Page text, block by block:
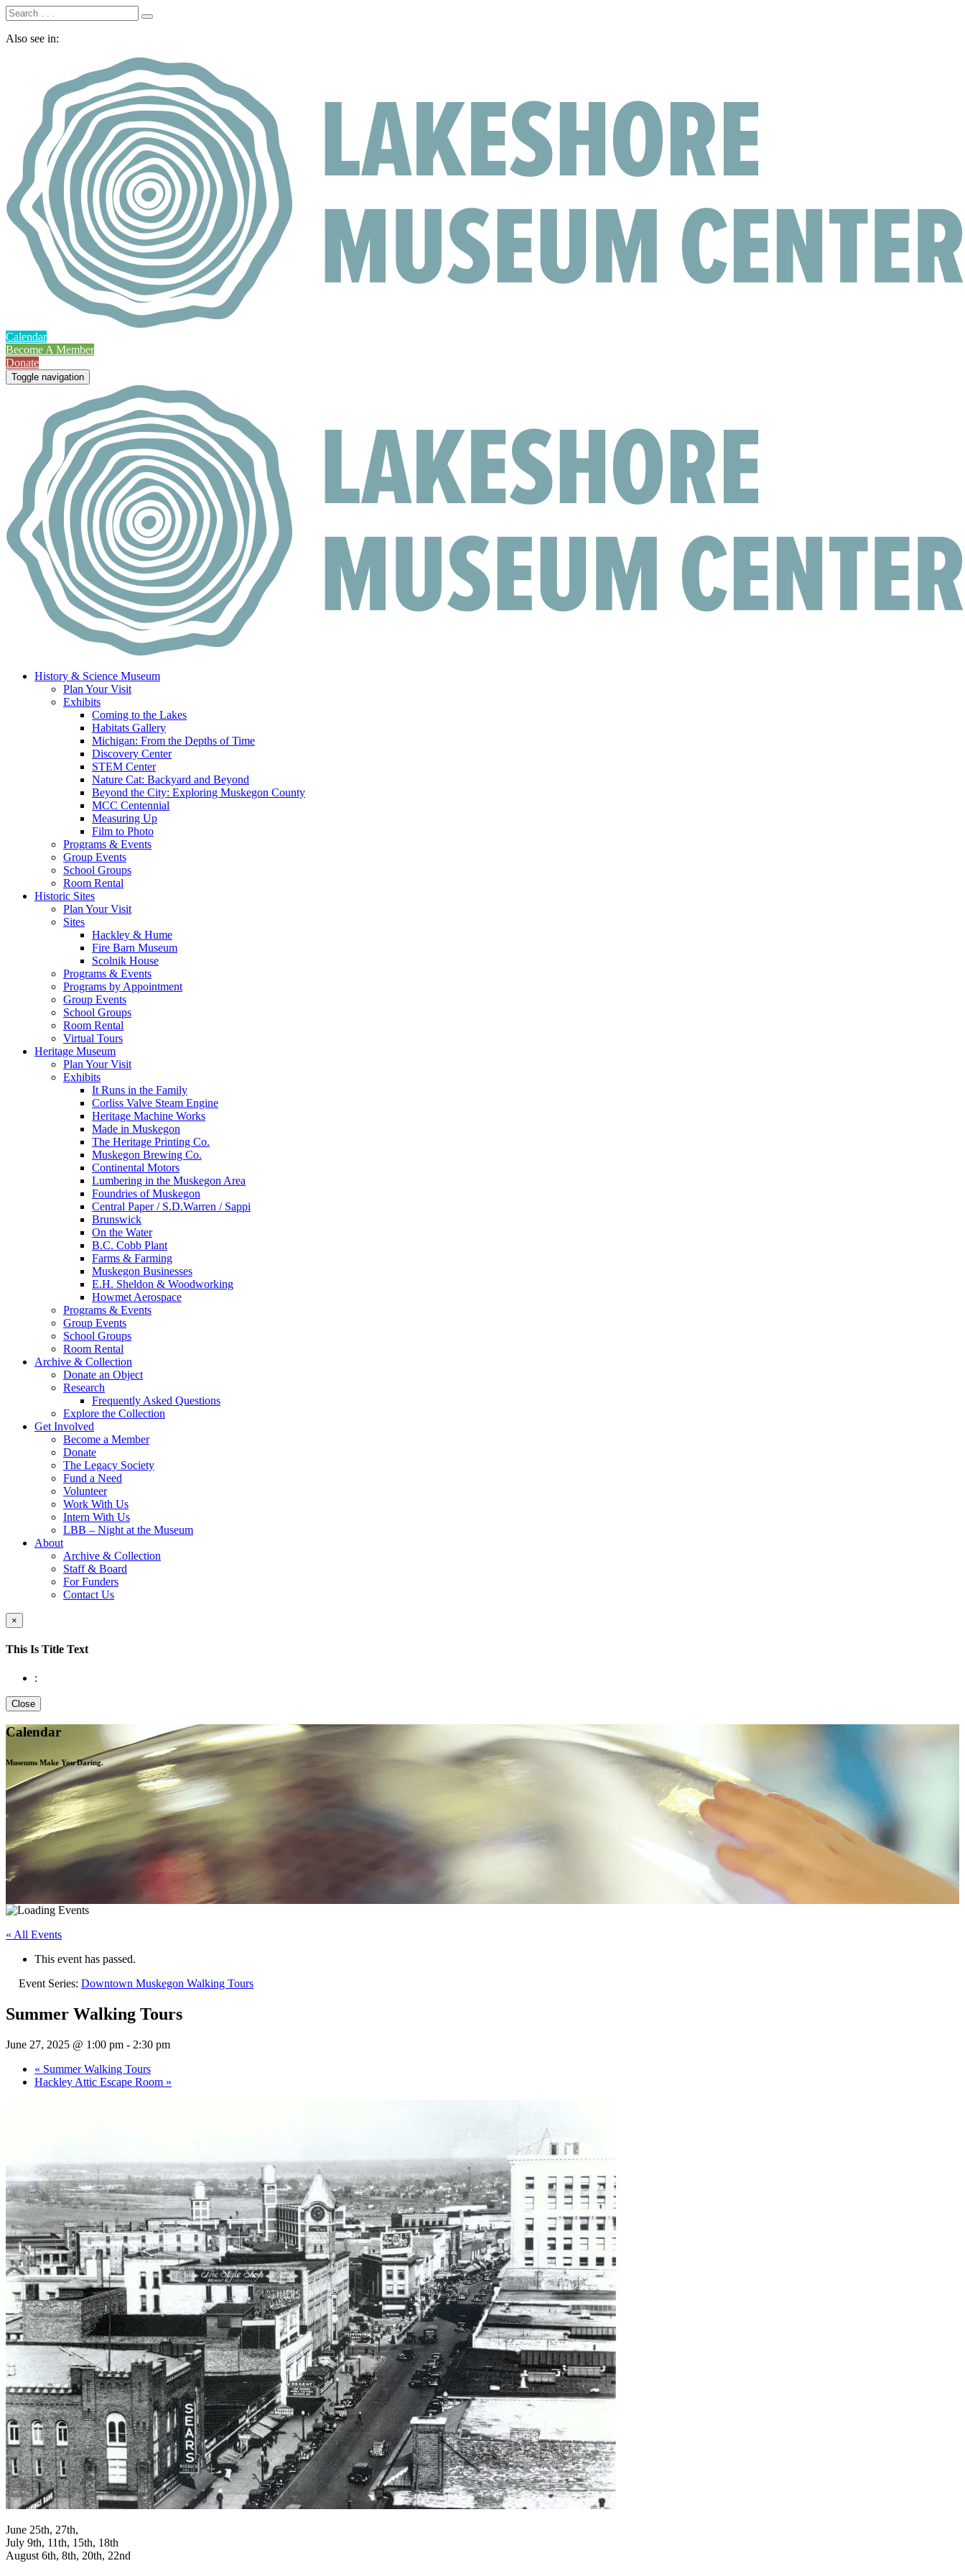
Also see in:
Calendar
Become A Member
Donate
Toggle navigation
History & Science Museum
Plan Your Visit
Exhibits
Coming to the Lakes
Habitats Gallery
Michigan: From the Depths of Time
Discovery Center
STEM Center
Nature Cat: Backyard and Beyond
Beyond the City: Exploring Muskegon County
MCC Centennial
Measuring Up
Film to Photo
Programs & Events
Group Events
School Groups
Room Rental
Historic Sites
Plan Your Visit
Sites
Hackley & Hume
Fire Barn Museum
Scolnik House
Programs & Events
Programs by Appointment
Group Events
School Groups
Room Rental
Virtual Tours
Heritage Museum
Plan Your Visit
Exhibits
It Runs in the Family
Corliss Valve Steam Engine
Heritage Machine Works
Made in Muskegon
The Heritage Printing Co.
Muskegon Brewing Co.
Continental Motors
Lumbering in the Muskegon Area
Foundries of Muskegon
Central Paper / S.D.Warren / Sappi
Brunswick
On the Water
B.C. Cobb Plant
Farms & Farming
Muskegon Businesses
E.H. Sheldon & Woodworking
Howmet Aerospace
Programs & Events
Group Events
School Groups
Room Rental
Archive & Collection
Donate an Object
Research
Frequently Asked Questions
Explore the Collection
Get Involved
Become a Member
Donate
The Legacy Society
Fund a Need
Volunteer
Work With Us
Intern With Us
LBB – Night at the Museum
About
Archive & Collection
Staff & Board
For Funders
Contact Us
×
This Is Title Text
:
Close
Calendar
Museums Make YouDaring.
« All Events
This event has passed.
Event Series: Downtown Muskegon Walking Tours
Summer Walking Tours
June 27, 2025 @ 1:00 pm - 2:30 pm
« Summer Walking Tours
Hackley Attic Escape Room »
June 25th, 27th,
July 9th, 11th, 15th, 18th
August 6th, 8th, 20th, 22nd